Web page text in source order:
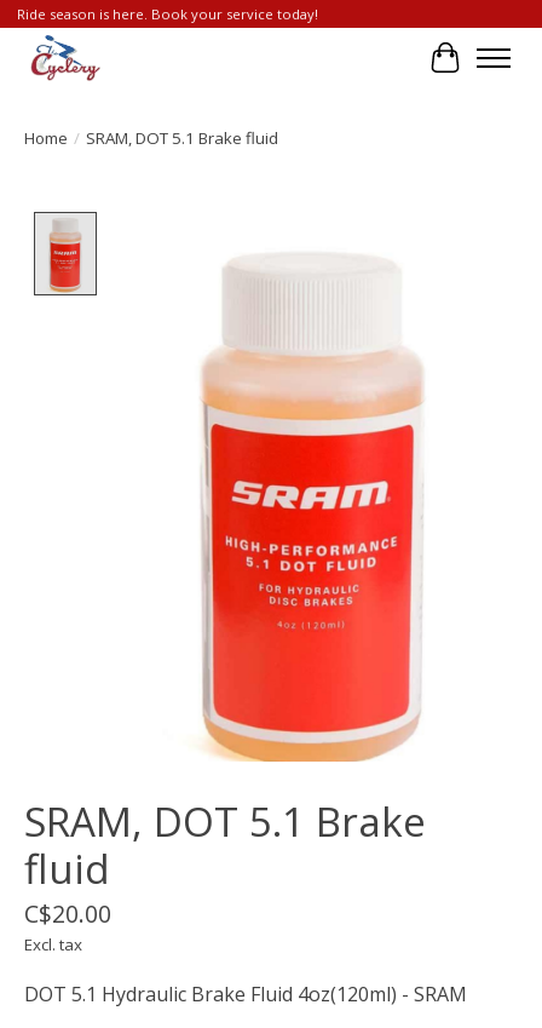
Ride season is here. Book your service today!
Cart
Home / SRAM, DOT 5.1 Brake fluid
SRAM, DOT 5.1 Brake
fluid
C$20.00
Excl. tax
DOT 5.1 Hydraulic Brake Fluid 4oz(120ml) - SRAM